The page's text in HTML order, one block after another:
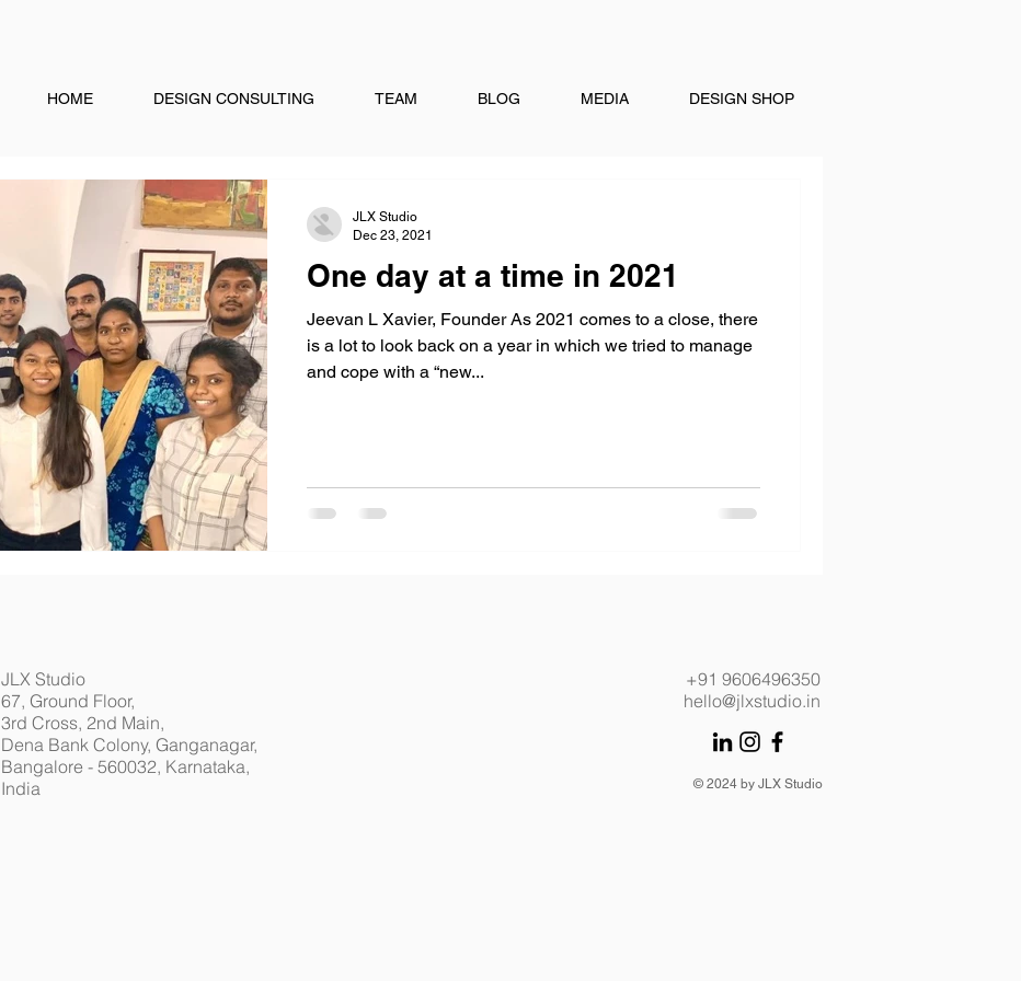
HOME DESIGN CONSULTING TEAM BLOG MEDIA DESIGN SHOP
One day at a time in 2021
Jeevan L Xavier, Founder As 2021 comes to a close, there
is a lot to look back on a year in which we tried to manage
and cope with a “new...
JLX Studio
Dec 23, 2021
JLX Studio
67, Ground Floor,
3rd Cross, 2nd Main,
Dena Bank Colony, Ganganagar,
Bangalore - 560032, Karnataka,
India
+91 9606496350
hello@jlxstudio.in
© 2024 by JLX Studio